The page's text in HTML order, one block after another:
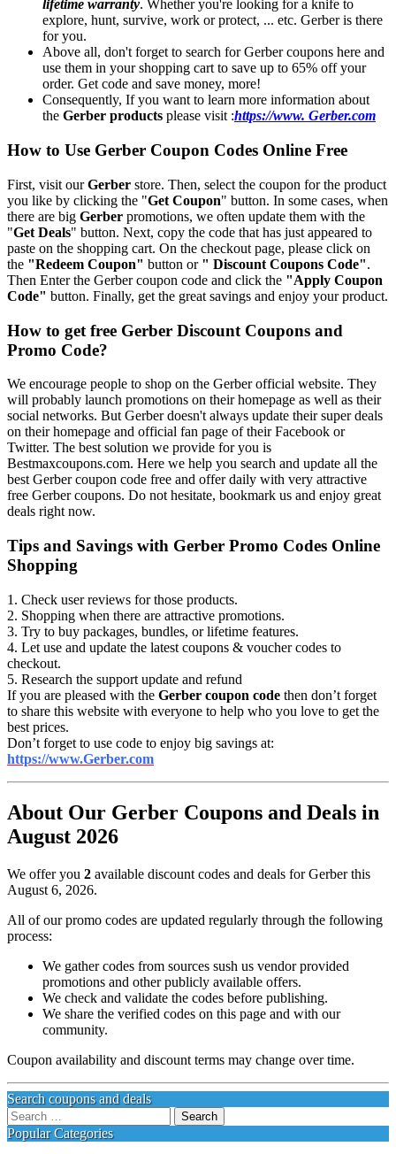
lifetime warranty. Whether you're looking for a knife to
explore, hunt, survive, work or protect, ... etc. Gerber is there
for you.
Above all, don't forget to search for Gerber coupons here and
use them in your shopping cart to save up to 65% off your
order. Get code and save money, more!
Consequently, If you want to learn more information about
the Gerber products please visit :https://www. Gerber.com
How to Use Gerber Coupon Codes Online Free
First, visit ourGerber store. Then, select the coupon for the product
you like by clicking the "Get Coupon" button. In some cases, when
there are big Gerber promotions, we often update them with the
"Get Deals" button. Next, copy the code that has just appeared to
paste on the shopping cart. On the checkout page, please click on
the "Redeem Coupon" button or " Discount Coupons Code".
Then Enter the Gerber coupon code and click the "Apply Coupon
Code" button. Finally, get the great savings and enjoy your product.
How to get free Gerber Discount Coupons and
Promo Code?
We encourage people to shop on the Gerber official website. They
will probably launch promotions on their homepage as well as their
social networks. But Gerber doesn't always update their super deals
on their homepage and official fan page of their Facebook or
Twitter. The best solution we provide for you is
Bestmaxcoupons.com. Here we help you search and update all the
best Gerber coupon code free and offer daily with very attractive
free Gerber coupons. Do not hesitate, bookmark us and enjoy great
deals right now.
Tips and Savings with Gerber Promo Codes Online
Shopping
1. Check user reviews for those products.
2. Shopping when there are attractive promotions.
3. Try to buy packages, bundles, or lifetime features.
4. Let use and update the latest coupons & voucher codes to
checkout.
5. Research the support update and refund
If you are pleased with the Gerber coupon code then don’t forget
to share this website with everyone to help who you love to get the
best prices.
Don’t forget to use code to enjoy big savings at:
https://www.Gerber.com
About Our Gerber Coupons and Deals in
August 2026
We offer you 2 available discount codes and deals for Gerber this
August 6, 2026.
All of our promo codes are updated regularly through the following
process:
We gather codes from sources sush us vendor provided
promotions and other publicly available offers.
We check and validate the codes before publishing.
We share the verified codes on this page and with our
community.
Coupon availability and discount terms may change over time.
Search coupons and deals
Search
for:
Popular Categories